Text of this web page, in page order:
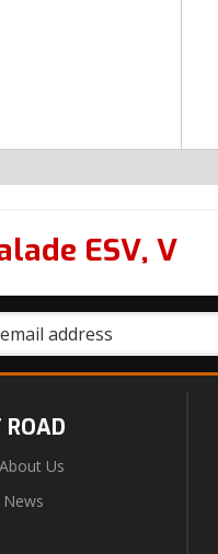
ESV, V
ROAD
About Us
News